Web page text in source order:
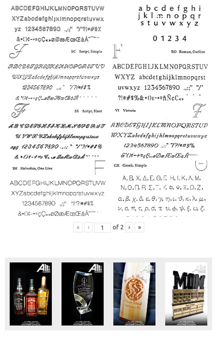
21 23
26
28 29
14
« ‹ of 2 › »